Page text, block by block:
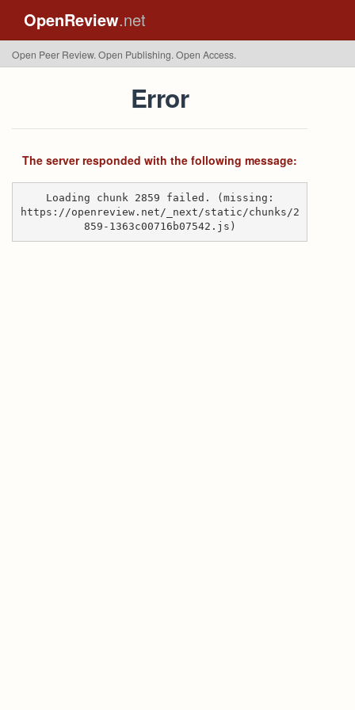
OpenReview.net
Open Peer Review. Open Publishing. Open Access.
Error
The server responded with the following message:
Loading chunk 2859 failed. (missing:
https://openreview.net/_next/static/chunks/2
859-1363c00716b07542.js)